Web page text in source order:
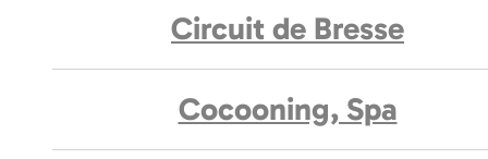
Circuit de Bresse
Cocooning, Spa